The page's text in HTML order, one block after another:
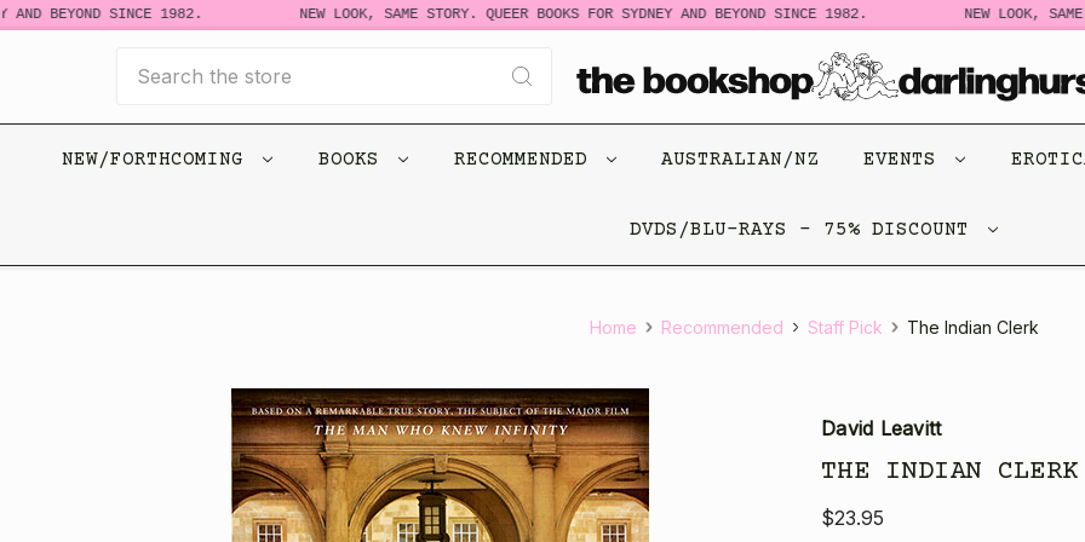
AND BEYOND SINCE 1982. NEW LOOK, SAME STORY. QUEER BOOKS FOR SYDNEY AND BEYOND SINCE 1982. NEW LOOK,
NEW/FORTHCOMING BOOKS RECOMMENDED AUSTRALIAN/NZ EVENTS
DVDS/BLU-RAYS - 75% DISCOUNT
Home Recommended Staff Pick The Indian Clerk
David Leavitt
THE INDIAN CLERK
$23.95